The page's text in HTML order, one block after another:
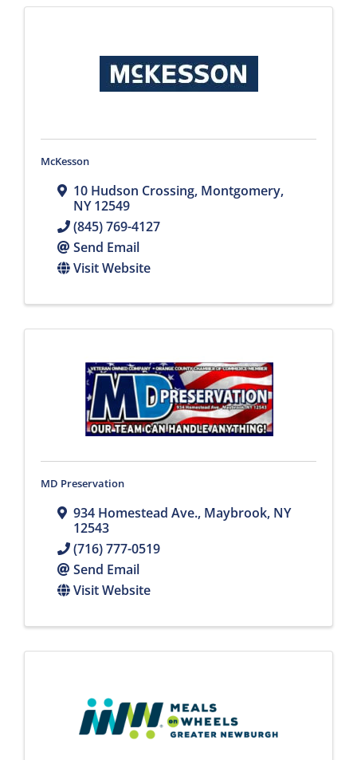
McKesson
10 Hudson Crossing, Montgomery,
NY12549
(845) 769-4127
Send Email
Visit Website
MD Preservation
934 Homestead Ave., Maybrook, NY
12543
(716) 777-0519
Send Email
Visit Website